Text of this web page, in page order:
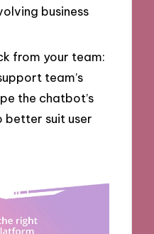
business
from your team:
team’s
the chatbot’s
better suit user